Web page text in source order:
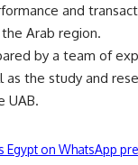
and
Arab region.
by a team of
as the study and
UAB.
on WhatsApp